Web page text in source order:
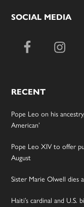
SOCIAL MEDIA
RECENT
Pope Leo on his
American’
Pope Leo XIV to offer
August
Sister Marie Olwell dies
Haiti’s cardinal and U.S.